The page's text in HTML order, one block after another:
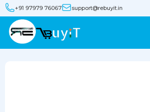
+91 97979 76067 support@rebuyit.in